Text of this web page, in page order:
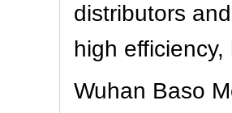
distributors
high
Wuhan Baso